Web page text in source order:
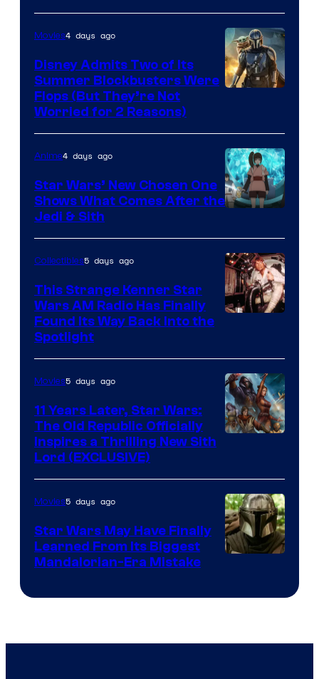
of
Lucasfilm
Movies4 days ago
Disney Admits Two of Its
Summer Blockbusters Were
Flops (But They’re Not
Worried for 2 Reasons)
Anime4 days ago
Star Wars’ New Chosen One
Shows What Comes After the
Jedi & Sith
AM
Headset
Radio
by
Collectibles5 days ago
This Strange Kenner Star
Wars AM Radio Has Finally
Found Its Way Back Into the
Spotlight
Movies5 days ago
11 Years Later, Star Wars:
The Old Republic Officially
Inspires a Thrilling New Sith
Lord (EXCLUSIVE)
Movies5 days ago
Star Wars May Have Finally
Learned From Its Biggest
Mandalorian-Era Mistake